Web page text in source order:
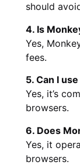
should
4. Is
Yes,
fees.
5. Can I
Yes, it’s
browsers.
6. Does
Yes, it
browsers.